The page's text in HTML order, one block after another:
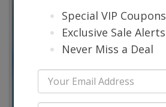
Special VIP Coupons
Exclusive Sale Alerts
Never Miss a Deal